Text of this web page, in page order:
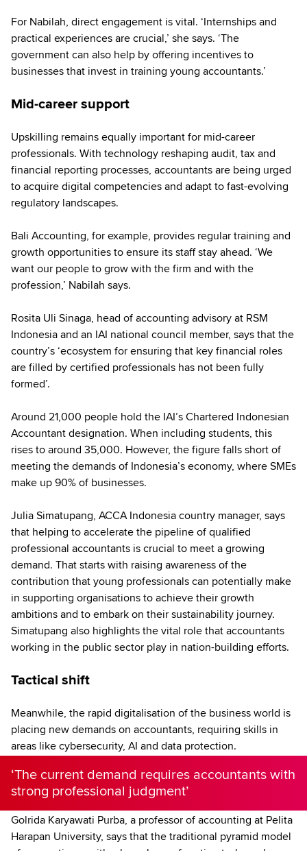
For Nabilah, direct engagement is vital. ‘Internships and
practical experiences are crucial,’ she says. ‘The
government can also help by offering incentives to
businesses that invest in training young accountants.’
Mid-career support
Upskilling remains equally important for mid-career
professionals. With technology reshaping audit, tax and
financial reporting processes, accountants are being urged
to acquire digital competencies and adapt to fast-evolving
regulatory landscapes.
Bali Accounting, for example, provides regular training and
growth opportunities to ensure its staff stay ahead. ‘We
want our people to grow with the firm and with the
profession,’ Nabilah says.
Rosita Uli Sinaga, head of accounting advisory at RSM
Indonesia and an IAI national council member, says that the
country’s ‘ecosystem for ensuring that key financial roles
are filled by certified professionals has not been fully
formed’.
Around 21,000 people hold the IAI’s Chartered Indonesian
Accountant designation. When including students, this
rises to around 35,000. However, the figure falls short of
meeting the demands of Indonesia’s economy, where SMEs
make up 90% of businesses.
Julia Simatupang, ACCA Indonesia country manager, says
that helping to accelerate the pipeline of qualified
professional accountants is crucial to meet a growing
demand. That starts with raising awareness of the
contribution that young professionals can potentially make
in supporting organisations to achieve their growth
ambitions and to embark on their sustainability journey.
Simatupang also highlights the vital role that accountants
working in the public sector play in nation-building efforts.
Tactical shift
Meanwhile, the rapid digitalisation of the business world is
placing new demands on accountants, requiring skills in
areas like cybersecurity, AI and data protection.
‘The current demand requires accountants with
strong professional judgment’
Golrida Karyawati Purba, a professor of accounting at Pelita
Harapan University, says that the traditional pyramid model